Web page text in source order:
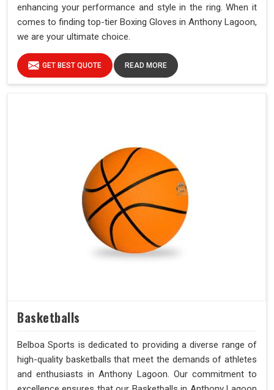
enhancing your performance and style in the ring. When it
comes to finding top-tier Boxing Gloves in Anthony Lagoon,
we are your ultimate choice.
GET BEST QUOTE READ MORE
Basketballs
Belboa Sports is dedicated to providing a diverse range of
high-quality basketballs that meet the demands of athletes
and enthusiasts in Anthony Lagoon. Our commitment to